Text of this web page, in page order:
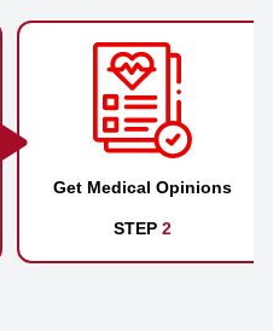
Get Medical Opinions
STEP 2